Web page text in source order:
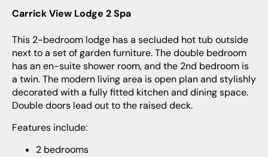
Carrick View Lodge 2 Spa
This 2-bedroom lodge has a secluded hot tub outside
next to a set of garden furniture. The double bedroom
has an en-suite shower room, and the 2nd bedroom is
a twin. The modern living area is open plan and stylishly
decorated with a fully fitted kitchen and dining space.
Double doors lead out to the raised deck.
Features include:
2 bedrooms